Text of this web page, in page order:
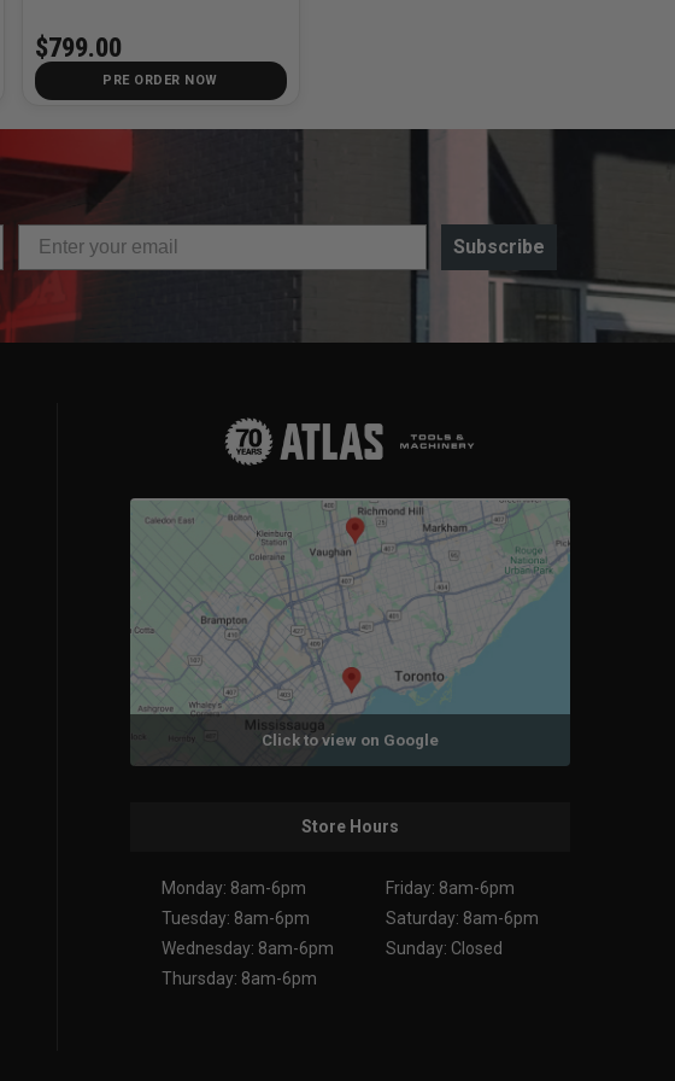
$799.00
PRE ORDER NOW
Subscribe
Click to view on Google
Store Hours
Monday: 8am-6pm
Tuesday: 8am-6pm
Wednesday: 8am-6pm
Thursday: 8am-6pm
Friday: 8am-6pm
Saturday: 8am-6pm
Sunday: Closed